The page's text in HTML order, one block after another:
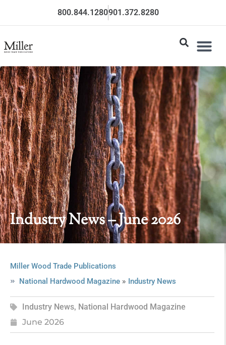
800.844.1280901.372.8280
Industry News – June 2026
Miller Wood Trade Publications
National Hardwood Magazine» Industry News
Industry News, National Hardwood Magazine
June 2026